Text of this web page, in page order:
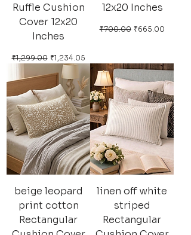
Ruffle Cushion
Cover 12x20
Inches
Regular Price
₹1,299.00 Sale Price
₹1,234.05
12x20 Inches
Regular Price
₹700.00 Sale Price
₹665.00
beige leopard
print cotton
Rectangular
linen off white
striped
Rectangular